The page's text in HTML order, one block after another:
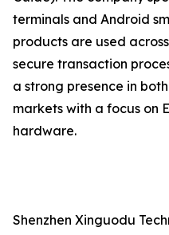
terminals and Android
products are used
secure transaction
a strong presence in
markets with a focus on
hardware.
Shenzhen Xinguodu